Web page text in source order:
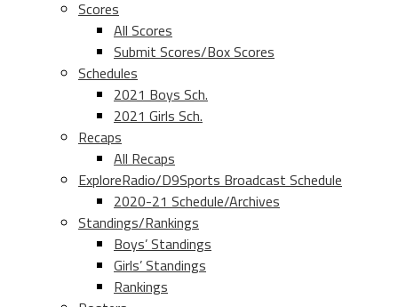
Scores
All Scores
Submit Scores/Box Scores
Schedules
2021 Boys Sch.
2021 Girls Sch.
Recaps
All Recaps
ExploreRadio/D9Sports Broadcast Schedule
2020-21 Schedule/Archives
Standings/Rankings
Boys’ Standings
Girls’ Standings
Rankings